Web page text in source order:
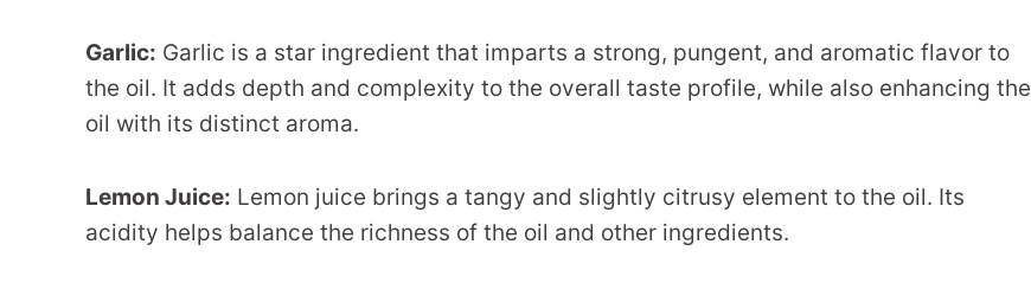
Garlic: Garlic is a star ingredient that imparts a strong, pungent, and aromatic flavor to
the oil. It adds depth and complexity to the overall taste profile, while also enhancing the
oil with its distinct aroma.
Lemon Juice: Lemon juice brings a tangy and slightly citrusy element to the oil. Its
acidity helps balance the richness of the oil and other ingredients.